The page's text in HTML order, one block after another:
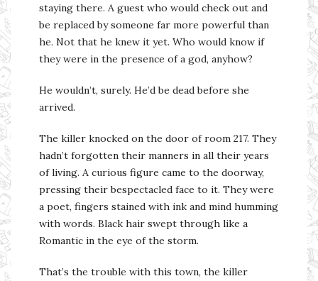
staying there. A guest who would check out and
be replaced by someone far more powerful than
he. Not that he knew it yet. Who would know if
they were in the presence of a god, anyhow?
He wouldn’t, surely. He’d be dead before she
arrived.
The killer knocked on the door of room 217. They
hadn’t forgotten their manners in all their years
of living. A curious figure came to the doorway,
pressing their bespectacled face to it. They were
a poet, fingers stained with ink and mind humming
with words. Black hair swept through like a
Romantic in the eye of the storm.
That’s the trouble with this town, the killer